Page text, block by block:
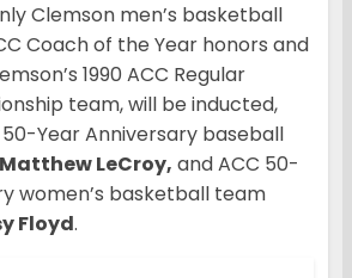
Clemson men’s basketball
Coach of the Year honors and
1990 ACC Regular
team, will be inducted,
Year Anniversary baseball
Matthew LeCroy, and ACC 50-
women’s basketball team
Floyd.